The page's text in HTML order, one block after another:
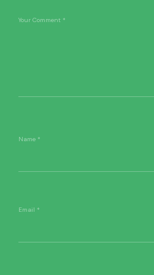
Your Comment *
Name *
Email *